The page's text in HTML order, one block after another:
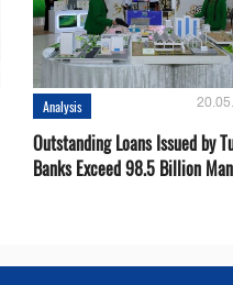
Analysis
Outstanding Loans Issued by
Banks Exceed 98.5 Billion